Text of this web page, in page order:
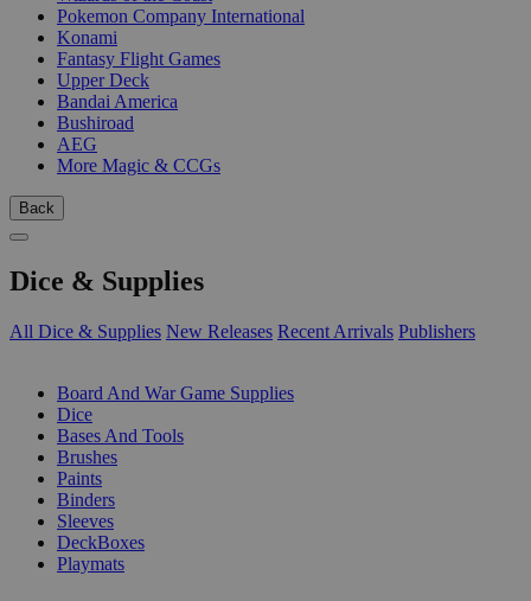
Pokemon Company International
Konami
Fantasy Flight Games
Upper Deck
Bandai America
Bushiroad
AEG
More Magic & CCGs
Back
Dice & Supplies
All Dice & Supplies New Releases Recent Arrivals Publishers
Board And War Game Supplies
Dice
Bases And Tools
Brushes
Paints
Binders
Sleeves
DeckBoxes
Playmats